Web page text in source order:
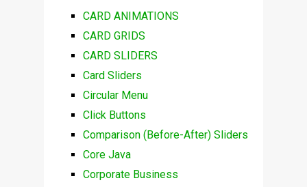
CARD ANIMATIONS
CARD GRIDS
CARD SLIDERS
Card Sliders
Circular Menu
Click Buttons
Comparison (Before-After) Sliders
Core Java
Corporate Business